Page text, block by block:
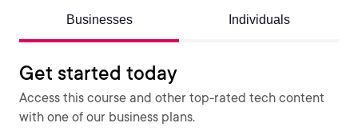
Businesses Individuals
Get started today
Access this course and other top-rated tech content
with one of our business plans.